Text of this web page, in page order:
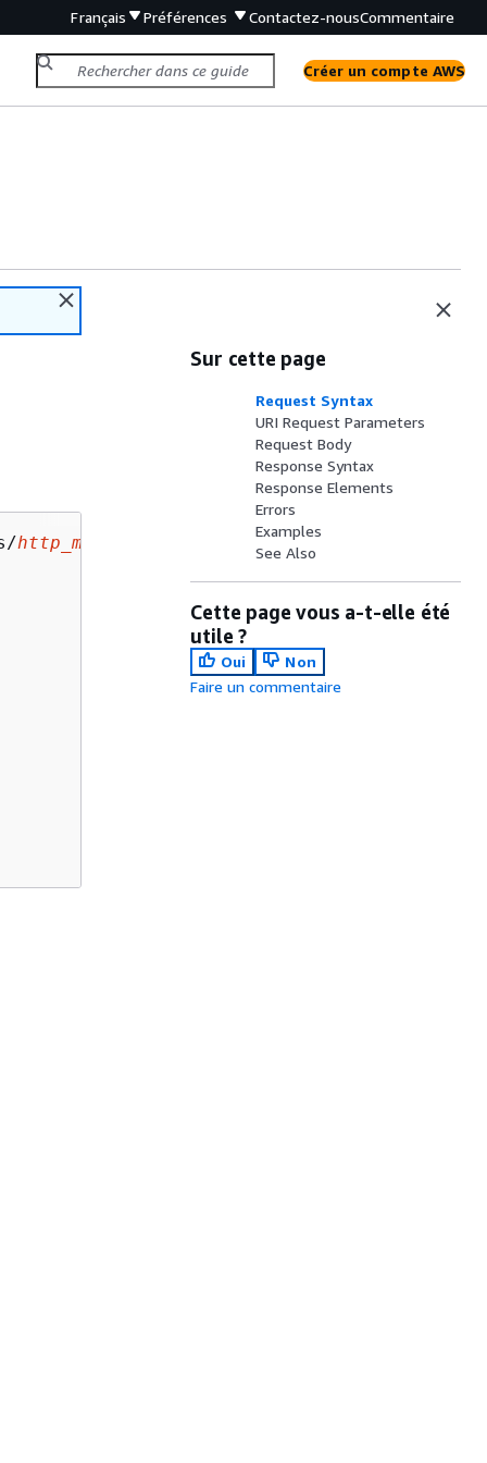
Français Préférences Contactez-nousCommentaire
Créer un compte AWS
http_method
/integration HTTP/1.1
Sur cette page
Request Syntax
URI Request Parameters
Request Body
Response Syntax
Response Elements
Errors
Examples
See Also
Cette page vous a-t-elle été
utile ?
Oui
Non
Faire un commentaire